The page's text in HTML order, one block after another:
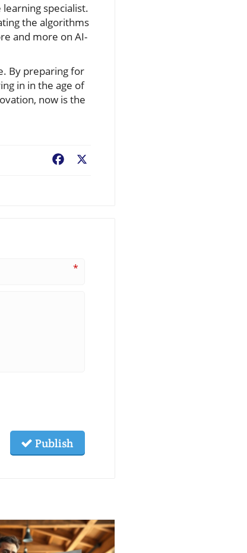
specialist.
the algorithms
and more on AI-
By preparing for
in in the age of
now is the
Facebook
*
Publish